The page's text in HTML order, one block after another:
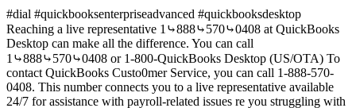
#dial #quickbooksenterpriseadvanced #quickbooksdesktop
Reaching a live representative 1⤷888⤷570⤷0408 at QuickBooks
Desktop can make all the difference. You can call
1⤷888⤷570⤷0408 or 1-800-QuickBooks Desktop (US/OTA) To
contact QuickBooks Custo0mer Service, you can call 1-888-570-
0408. This number connects you to a live representative available
24/7 for assistance with payroll-related issues re you struggling with